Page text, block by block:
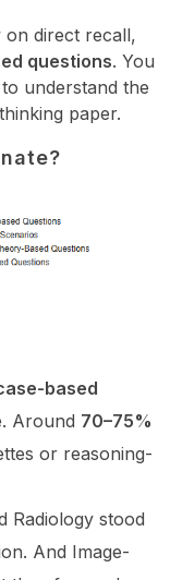
on direct recall,
questions. You
understand the
paper.
based
Around 70–75%
or reasoning-
Radiology stood
And Image-